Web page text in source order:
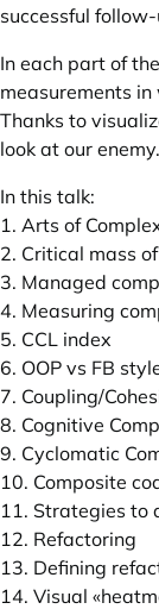
successful
In each part of
measurements
Thanks to
look at our enemy.
In this talk:
1. Arts of
2. Critical mass
3. Managed
4. Measuring
5. CCL index
6. OOP vs FB
7. Coupling/
8. Cognitive
9. Cyclomatic
10. Composite
11. Strategies to
12. Refactoring
13. Defining
14. Visual